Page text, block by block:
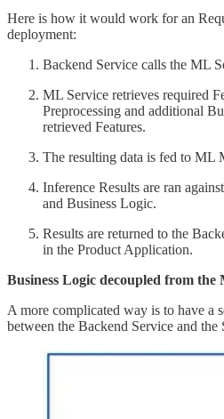
Here is how it would work for an
deployment:
Backend Service calls the ML
ML Service retrieves required
Preprocessing and additional
retrieved Features.
The resulting data is fed to ML
Inference Results are ran
and Business Logic.
Results are returned to the
in the Product Application.
Business Logic decoupled from
A more complicated way is to have a
between the Backend Service and